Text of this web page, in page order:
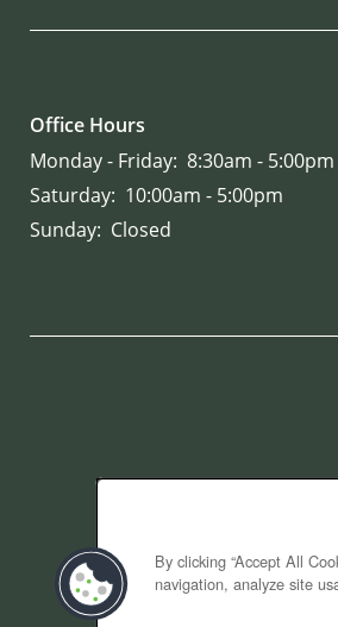
Office Hours
Monday - Friday: 8:30am - 5:00pm
Saturday: 10:00am - 5:00pm
Sunday: Closed
By clicking “Accept All
navigation, analyze site